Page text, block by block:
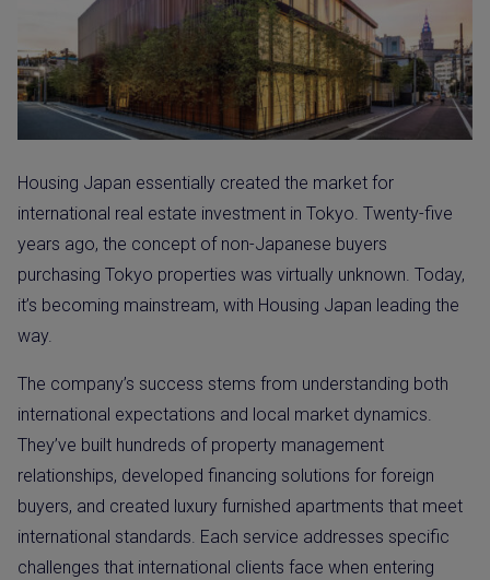
Housing Japan essentially created the market for
international real estate investment in Tokyo. Twenty-five
years ago, the concept of non-Japanese buyers
purchasing Tokyo properties was virtually unknown. Today,
it’s becoming mainstream, with Housing Japan leading the
way.
The company’s success stems from understanding both
international expectations and local market dynamics.
They’ve built hundreds of property management
relationships, developed financing solutions for foreign
buyers, and created luxury furnished apartments that meet
international standards. Each service addresses specific
challenges that international clients face when entering